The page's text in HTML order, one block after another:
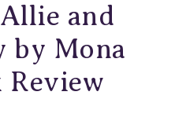
and
by Mona
Review